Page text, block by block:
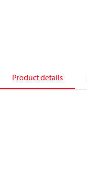
Product details